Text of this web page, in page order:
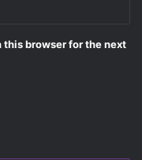
this browser for the next